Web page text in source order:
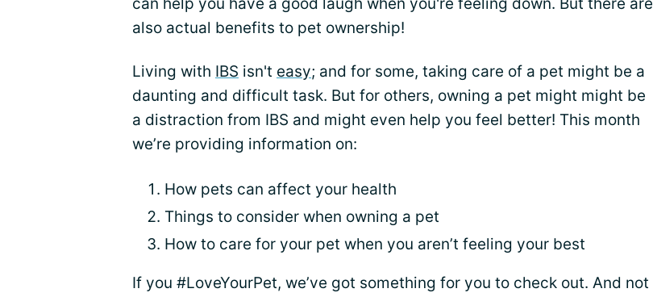
also actual benefits to pet ownership!
Living with IBS isn't easy; and for some, taking care of a pet might be a
daunting and difficult task. But for others, owning a pet might might be
a distraction from IBS and might even help you feel better! This month
we’re providing information on:
How pets can affect your health
Things to consider when owning a pet
How to care for your pet when you aren’t feeling your best
If you #LoveYourPet, we’ve got something for you to check out. And not